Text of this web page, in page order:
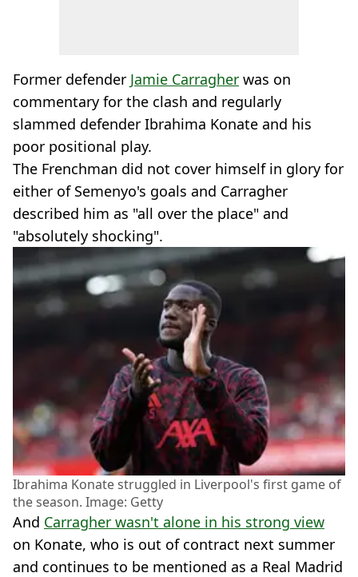
Former defender Jamie Carragher was on
commentary for the clash and regularly
slammed defender Ibrahima Konate and his
poor positional play.
The Frenchman did not cover himself in glory for
either of Semenyo's goals and Carragher
described him as "all over the place" and
"absolutely shocking".
Ibrahima Konate struggled in Liverpool's first game of
the season. Image: Getty
And Carragher wasn't alone in his strong view
on Konate, who is out of contract next summer
and continues to be mentioned as a Real Madrid